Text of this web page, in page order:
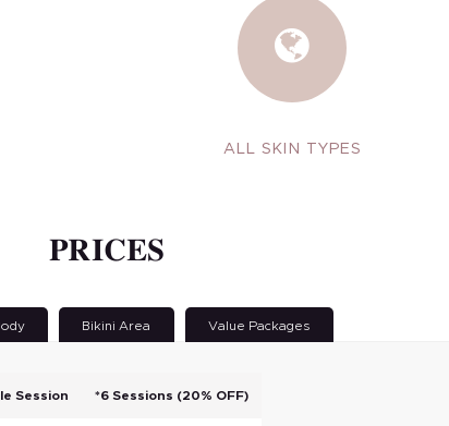
ALL SKIN TYPES
PRICES
Bikini Area Value Packages
Session *6 Sessions (20% OFF)